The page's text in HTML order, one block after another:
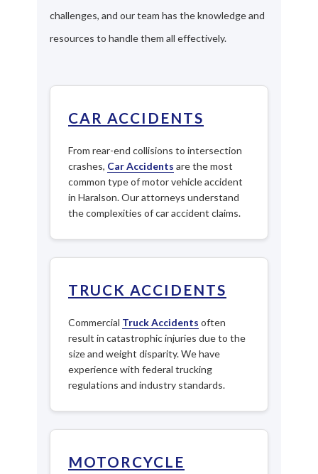
challenges, and our team has the knowledge and
resources to handle them all effectively.
CAR ACCIDENTS
From rear-end collisions to intersection
crashes, Car Accidents are the most
common type of motor vehicle accident
in Haralson. Our attorneys understand
the complexities of car accident claims.
TRUCK ACCIDENTS
Commercial Truck Accidents often
result in catastrophic injuries due to the
size and weight disparity. We have
experience with federal trucking
regulations and industry standards.
MOTORCYCLE